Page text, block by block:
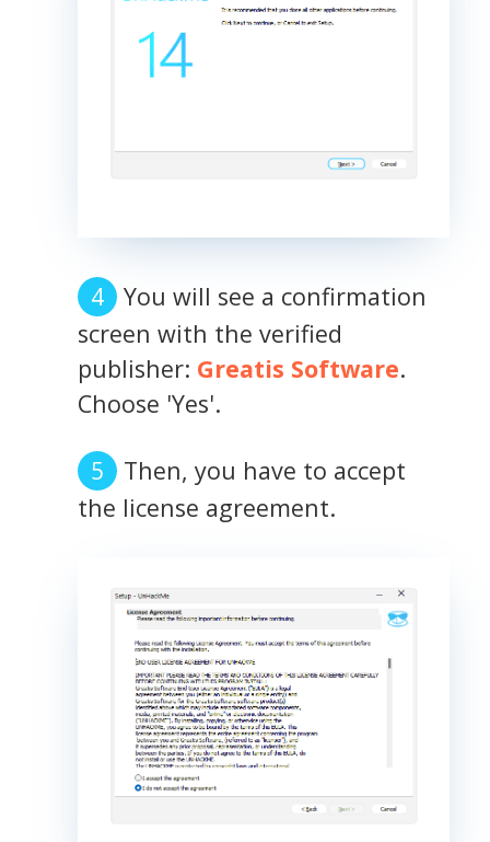
You will see a confirmation
screen with the verified
publisher: Greatis Software.
Choose 'Yes'.
Then, you have to accept
the license agreement.